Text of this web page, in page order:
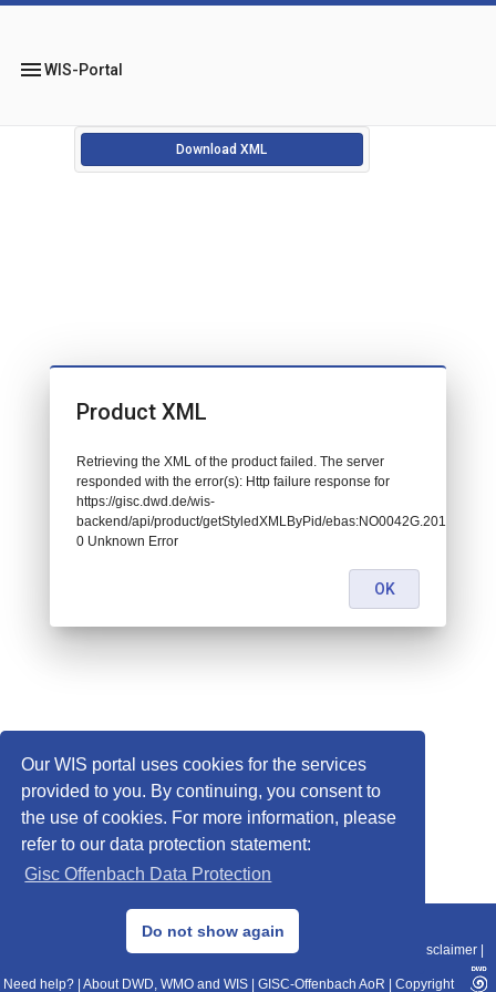
Our WIS portal uses cookies for the services
provided to you. By continuing, you consent to
the use of cookies. For more information, please
refer to our data protection statement:
Gisc Offenbach Data Protection
Do not show again
menuWIS-Portal
Download XML
© 2013–2025 DWD, Release Date: 2025-11-10
Data Protection|Sitemap|WIS 2.0|BITV 2.0 Disclaimer
Need help? About DWD, WMO and WIS GISC-Offenbach AoR Copyright
Product XML
Retrieving the XML of the product failed. The server
responded with the error(s): Http failure response for
https://gisc.dwd.de/wis-
backend/api/product/getStyledXMLByPid/
0 Unknown Error
OK